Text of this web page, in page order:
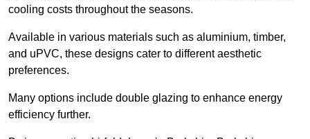
cooling costs throughout the seasons.
Available in various materials such as aluminium, timber,
and uPVC, these designs cater to different aesthetic
preferences.
Many options include double glazing to enhance energy
efficiency further.